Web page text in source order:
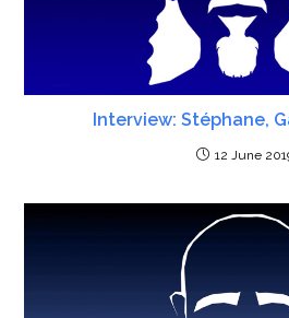
Interview: Stéphane,
12 June